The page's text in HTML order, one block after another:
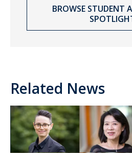
BROWSE STUDENT
Related News